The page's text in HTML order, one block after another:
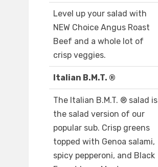
Level up your salad with
NEW Choice Angus Roast
Beef and a whole lot of
crisp veggies.
Italian B.M.T. ®
The Italian B.M.T. ® salad is
the salad version of our
popular sub. Crisp greens
topped with Genoa salami,
spicy pepperoni, and Black